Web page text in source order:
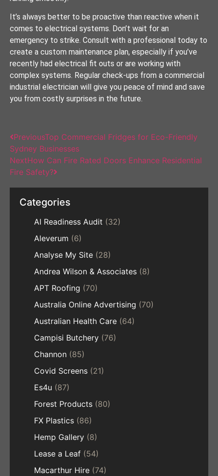
It’s always better to be proactive than reactive when it
comes to electrical systems. Don’t wait for an
emergency to strike. Consult with a professional today to
create a custom maintenance plan, especially if you’ve
recently had electrical fit outs or are working with
complex systems. Regular check-ups from a commercial
industrial electrician will give you peace of mind and save
you from costly surprises in the future.
PreviousTop Commercial Fridges for Eco-Friendly
Sydney Businesses
NextHow Can Fire Rated Doors Enhance Residential
Fire Safety?
Categories
AI Readiness Audit (32)
Aleverum (6)
Analyse My Site (28)
Andrea Wilson & Associates (8)
APT Roofing (70)
Australia Online Advertising (70)
Australian Health Care (64)
Campisi Butchery (76)
Channon (85)
Covid Screens (21)
Es4u (87)
Forest Products (80)
FX Plastics (86)
Hemp Gallery (8)
Lease a Leaf (54)
Macarthur Hire (74)